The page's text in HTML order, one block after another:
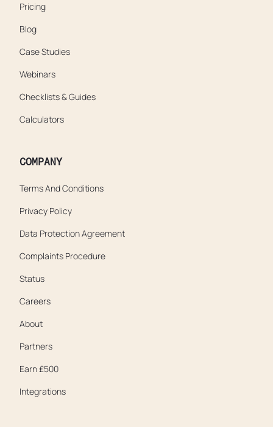
Pricing
Blog
Case Studies
Webinars
Checklists & Guides
Calculators
COMPANY
Terms And Conditions
Privacy Policy
Data Protection Agreement
Complaints Procedure
Status
Careers
About
Partners
Earn £500
Integrations